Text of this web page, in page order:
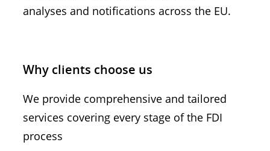
analyses and notifications across the EU.
Why clients choose us
We provide comprehensive and tailored
services covering every stage of the FDI
process